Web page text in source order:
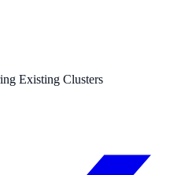
Existing Clusters